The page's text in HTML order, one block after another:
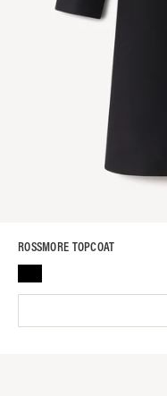
ROSSMORE TOPCOAT